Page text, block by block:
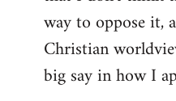
way to oppose it,
Christian
big say in how I